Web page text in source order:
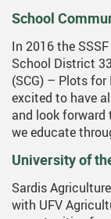
School
In 2016 the
School District
(SCG) – Plots for
excited to have
and look forward
we educate
University of
Sardis
with UFV